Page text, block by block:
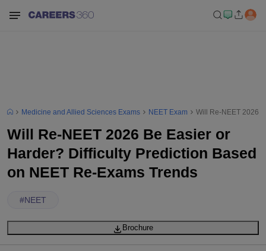
Medicine and Allied Sciences Exams NEET Exam Will Re-NEET 2026
Will Re-NEET 2026 Be Easier or
Harder? Difficulty Prediction Based
on NEET Re-Exams Trends
#NEET
Brochure